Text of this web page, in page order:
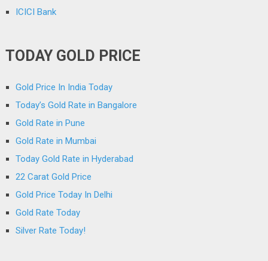
ICICI Bank
TODAY GOLD PRICE
Gold Price In India Today
Today’s Gold Rate in Bangalore
Gold Rate in Pune
Gold Rate in Mumbai
Today Gold Rate in Hyderabad
22 Carat Gold Price
Gold Price Today In Delhi
Gold Rate Today
Silver Rate Today!